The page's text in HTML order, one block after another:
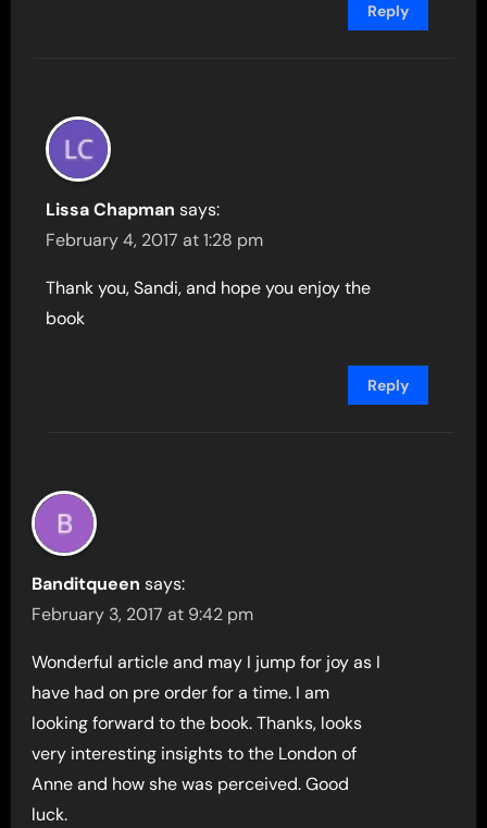
Reply
Lissa Chapman says:
February 4, 2017 at 1:28 pm
Thank you, Sandi, and hope you enjoy the
book
Reply
Banditqueen says:
February 3, 2017 at 9:42 pm
Wonderful article and may I jump for joy as I
have had on pre order for a time. I am
looking forward to the book. Thanks, looks
very interesting insights to the London of
Anne and how she was perceived. Good
luck.